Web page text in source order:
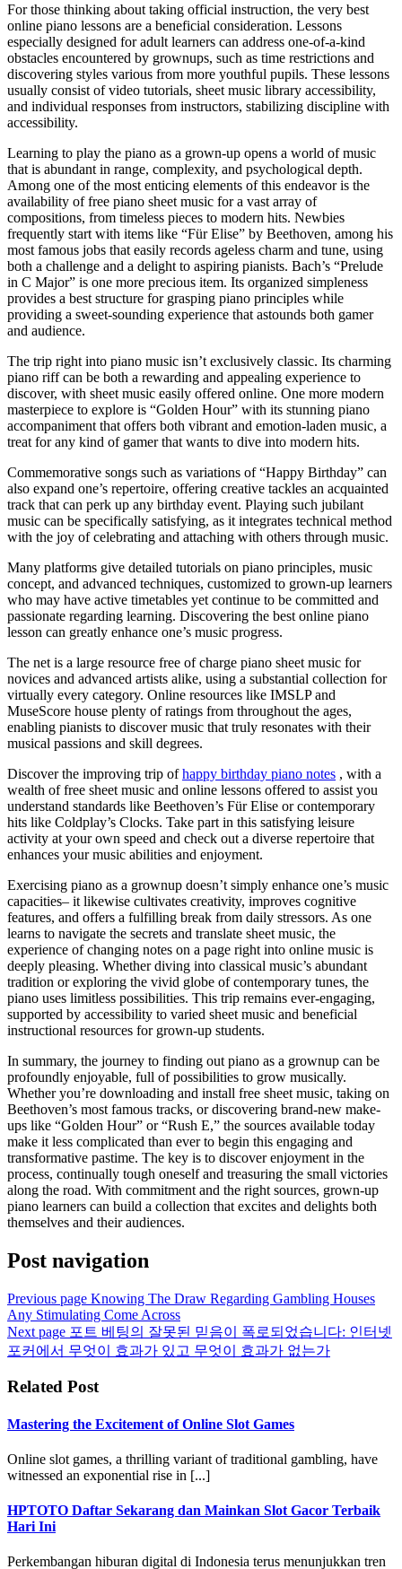
For those thinking about taking official instruction, the very best
online piano lessons are a beneficial consideration. Lessons
especially designed for adult learners can address one-of-a-kind
obstacles encountered by grownups, such as time restrictions and
discovering styles various from more youthful pupils. These lessons
usually consist of video tutorials, sheet music library accessibility,
and individual responses from instructors, stabilizing discipline with
accessibility.
Learning to play the piano as a grown-up opens a world of music
that is abundant in range, complexity, and psychological depth.
Among one of the most enticing elements of this endeavor is the
availability of free piano sheet music for a vast array of
compositions, from timeless pieces to modern hits. Newbies
frequently start with items like “Für Elise” by Beethoven, among his
most famous jobs that easily records ageless charm and tune, using
both a challenge and a delight to aspiring pianists. Bach’s “Prelude
in C Major” is one more precious item. Its organized simpleness
provides a best structure for grasping piano principles while
providing a sweet-sounding experience that astounds both gamer
and audience.
The trip right into piano music isn’t exclusively classic. Its charming
piano riff can be both a rewarding and appealing experience to
discover, with sheet music easily offered online. One more modern
masterpiece to explore is “Golden Hour” with its stunning piano
accompaniment that offers both vibrant and emotion-laden music, a
treat for any kind of gamer that wants to dive into modern hits.
Commemorative songs such as variations of “Happy Birthday” can
also expand one’s repertoire, offering creative tackles an acquainted
track that can perk up any birthday event. Playing such jubilant
music can be specifically satisfying, as it integrates technical method
with the joy of celebrating and attaching with others through music.
Many platforms give detailed tutorials on piano principles, music
concept, and advanced techniques, customized to grown-up learners
who may have active timetables yet continue to be committed and
passionate regarding learning. Discovering the best online piano
lesson can greatly enhance one’s music progress.
The net is a large resource free of charge piano sheet music for
novices and advanced artists alike, using a substantial collection for
virtually every category. Online resources like IMSLP and
MuseScore house plenty of ratings from throughout the ages,
enabling pianists to discover music that truly resonates with their
musical passions and skill degrees.
Discover the improving trip ofhappy birthday piano notes , with a
wealth of free sheet music and online lessons offered to assist you
understand standards like Beethoven’s Für Elise or contemporary
hits like Coldplay’s Clocks. Take part in this satisfying leisure
activity at your own speed and check out a diverse repertoire that
enhances your music abilities and enjoyment.
Exercising piano as a grownup doesn’t simply enhance one’s music
capacities– it likewise cultivates creativity, improves cognitive
features, and offers a fulfilling break from daily stressors. As one
learns to navigate the secrets and translate sheet music, the
experience of changing notes on a page right into online music is
deeply pleasing. Whether diving into classical music’s abundant
tradition or exploring the vivid globe of contemporary tunes, the
piano uses limitless possibilities. This trip remains ever-engaging,
supported by accessibility to varied sheet music and beneficial
instructional resources for grown-up students.
In summary, the journey to finding out piano as a grownup can be
profoundly enjoyable, full of possibilities to grow musically.
Whether you’re downloading and install free sheet music, taking on
Beethoven’s most famous tracks, or discovering brand-new make-
ups like “Golden Hour” or “Rush E,” the sources available today
make it less complicated than ever to begin this engaging and
transformative pastime. The key is to discover enjoyment in the
process, continually tough oneself and treasuring the small victories
along the road. With commitment and the right sources, grown-up
piano learners can build a collection that excites and delights both
themselves and their audiences.
Post navigation
Previous page Knowing The Draw Regarding Gambling Houses
Any Stimulating Come Across
Next page 포트 베팅의 잘못된 믿음이 폭로되었습니다: 인터넷
포커에서 무엇이 효과가 있고 무엇이 효과가 없는가
Related Post
Mastering the Excitement of Online Slot Games
Online slot games, a thrilling variant of traditional gambling, have
witnessed an exponential rise in [...]
HPTOTO Daftar Sekarang dan Mainkan Slot Gacor Terbaik
Hari Ini
Perkembangan hiburan digital di Indonesia terus menunjukkan tren